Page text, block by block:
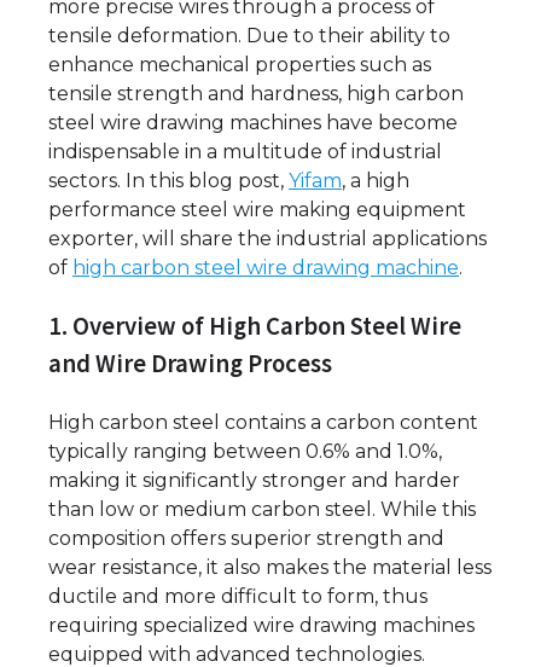
more precise wires through a process of
tensile deformation. Due to their ability to
enhance mechanical properties such as
tensile strength and hardness, high carbon
steel wire drawing machines have become
indispensable in a multitude of industrial
sectors. In this blog post, Yifam, a high
performance steel wire making equipment
exporter, will share the industrial applications
of high carbon steel wire drawing machine.
1. Overview of High Carbon Steel Wire
and Wire Drawing Process
High carbon steel contains a carbon content
typically ranging between 0.6% and 1.0%,
making it significantly stronger and harder
than low or medium carbon steel. While this
composition offers superior strength and
wear resistance, it also makes the material less
ductile and more difficult to form, thus
requiring specialized wire drawing machines
equipped with advanced technologies.